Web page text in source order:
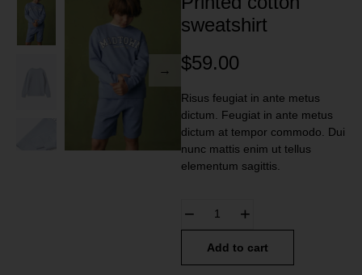
sweatshirt
$59.00
Risus feugiat in ante metus
dictum. Feugiat in ante metus
dictum at tempor commodo. Dui
nunc mattis enim ut tellus
elementum sagittis.
Add to cart